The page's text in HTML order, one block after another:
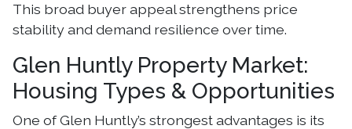
This broad buyer appeal strengthens price
stability and demand resilience over time.
Glen Huntly Property Market:
Housing Types & Opportunities
One of Glen Huntly’s strongest advantages is its